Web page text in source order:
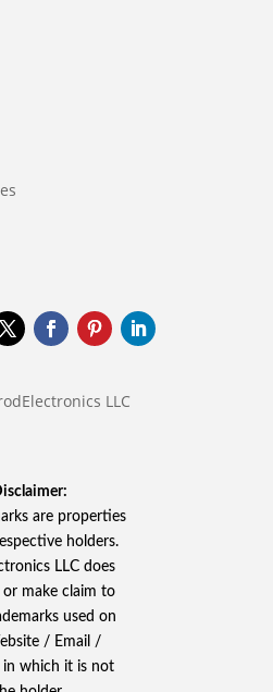
LLC
are properties
holders.
LLC does
make claim to
used on
/ Email /
in which it is not